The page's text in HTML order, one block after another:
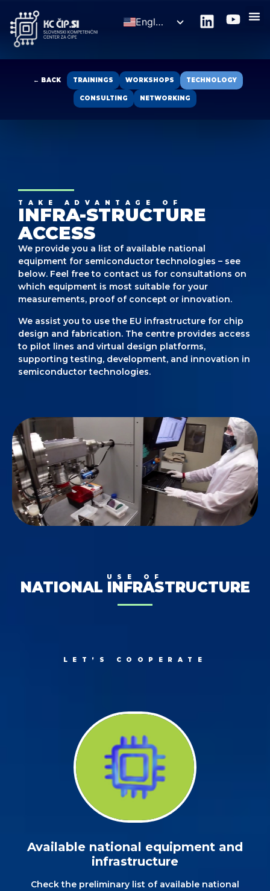
English
← BACK TRAININGS WORKSHOPS TECHNOLOGY
CONSULTING NETWORKING
TAKE ADVANTAGE OF
INFRA-STRUCTURE
ACCESS
We provide you a list of available national
equipment for semiconductor technologies – see
below. Feel free to contact us for consultations on
which equipment is most suitable for your
measurements, proof of concept or innovation.
We assist you to use the EU infrastructure for chip
design and fabrication. The centre provides access
to pilot lines and virtual design platforms,
supporting testing, development, and innovation in
semiconductor technologies.
USE OF
NATIONAL INFRASTRUCTURE
LET’S COOPERATE
Available national equipment and
infrastructure
Check the preliminary list of available national